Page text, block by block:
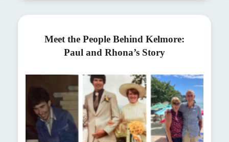
Meet the People Behind Kelmore:
Paul and Rhona’s Story